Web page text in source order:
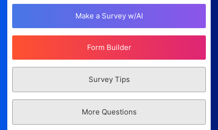
Make a Survey w/AI
Form Builder
Survey Tips
More Questions